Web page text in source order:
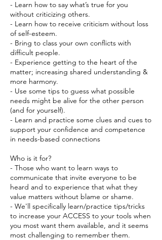
- Learn how to say what’s true for you
without criticizing others.
- Learn how to receive criticism without loss
of self-esteem.
- Bring to class your own conflicts with
difficult people.
- Experience getting to the heart of the
matter; increasing shared understanding &
more harmony.
- Use some tips to guess what possible
needs might be alive for the other person
(and for yourself).
- Learn and practice some clues and cues to
support your confidence and competence
in needs-based connections
Who is it for?
- Those who want to learn ways to
communicate that invite everyone to be
heard and to experience that what they
value matters without blame or shame.
- We'll specifically learn/practice tips/tricks
to increase your ACCESS to your tools when
you most want them available, and it seems
most challenging to remember them.